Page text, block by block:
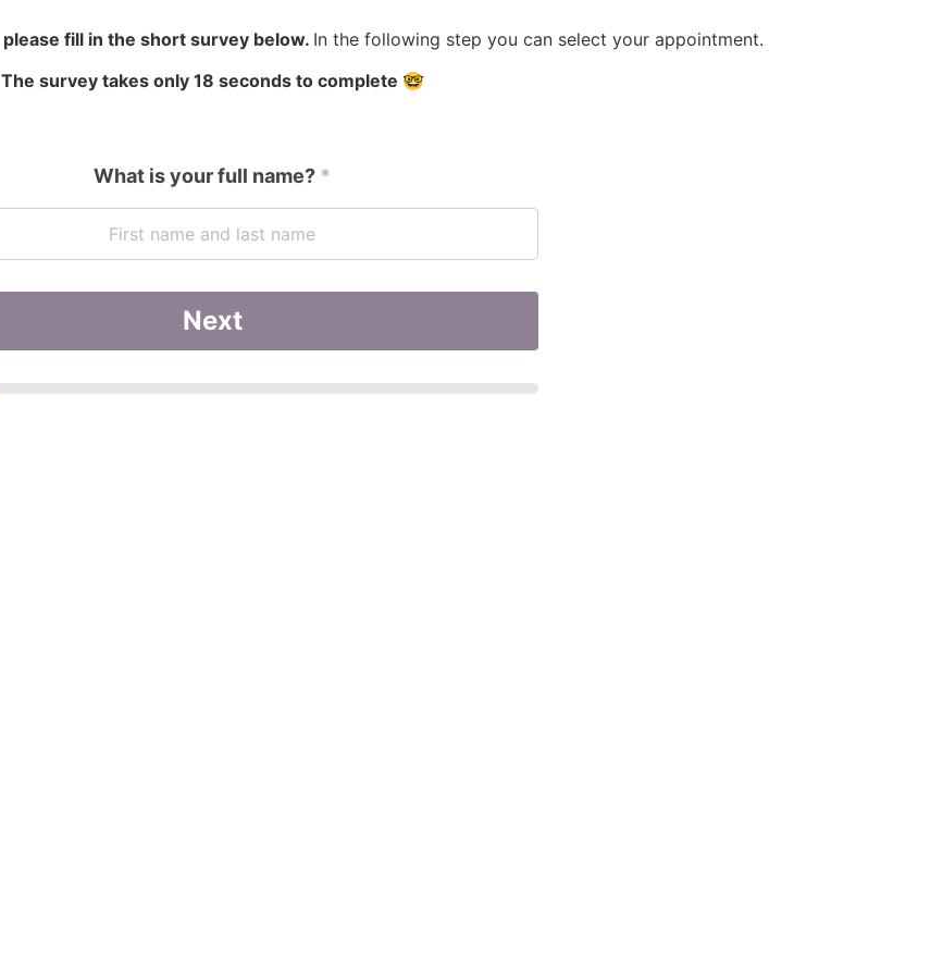
please fill in the short survey below. In the following step you can select your appointment.
The survey takes only 18 seconds to complete 🤓
What is your full name? *
Next